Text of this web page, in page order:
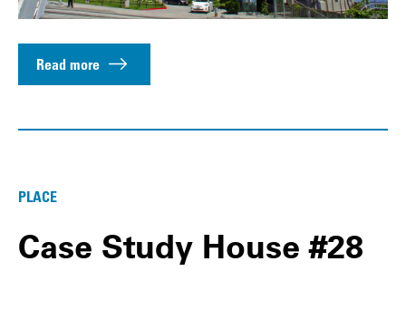
Read more
PLACE
Case Study House #28